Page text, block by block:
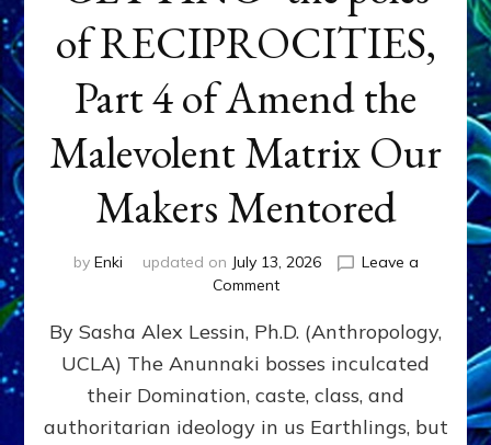
of RECIPROCITIES,
Part 4 of Amend the
Malevolent Matrix Our
Makers Mentored
by Enki updated on July 13, 2026
Leave a
Commenton
GIVING
GETTING–
the
poles
By Sasha Alex Lessin, Ph.D. (Anthropology,
UCLA) The Anunnaki bosses inculcated
their Domination, caste, class, and
authoritarian ideology in us Earthlings, but